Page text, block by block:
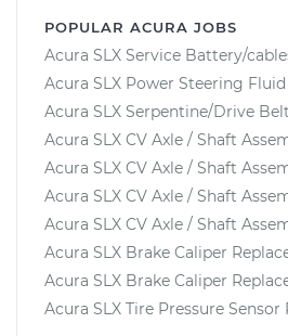
POPULAR ACURA JOBS
Acura SLX Service Battery/
Acura SLX Power Steering
Acura SLX Serpentine/Drive
Acura SLX CV Axle / Shaft
Acura SLX CV Axle / Shaft
Acura SLX CV Axle / Shaft
Acura SLX CV Axle / Shaft
Acura SLX Brake Caliper
Acura SLX Brake Caliper
Acura SLX Tire Pressure